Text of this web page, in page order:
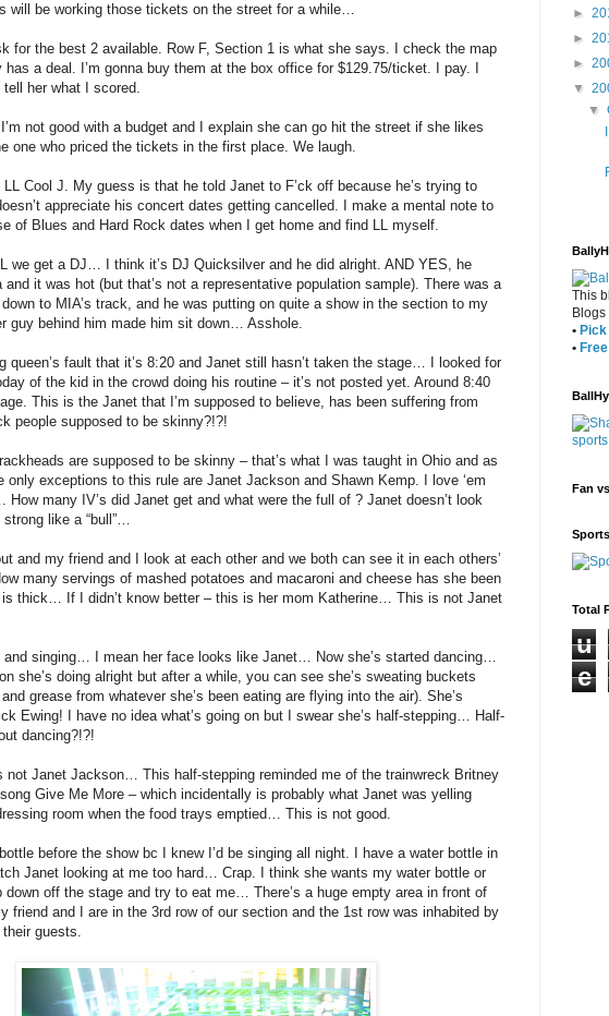
will be working those tickets on the street for a while…
for the best 2 available. Row F, Section 1 is what she says. I check the map
a deal. I’m gonna buy them at the box office for $129.75/ticket. I pay. I
her what I scored.
not good with a budget and I explain she can go hit the street if she likes
one who priced the tickets in the first place. We laugh.
LL Cool J. My guess is that he told Janet to F’ck off because he’s trying to
appreciate his concert dates getting cancelled. I make a mental note to
of Blues and Hard Rock dates when I get home and find LL myself.
we get a DJ… I think it’s DJ Quicksilver and he did alright. AND YES, he
and it was hot (but that’s not a representative population sample). There was a
to MIA’s track, and he was putting on quite a show in the section to my
guy behind him made him sit down… Asshole.
queen’s fault that it’s 8:20 and Janet still hasn’t taken the stage… I looked for
of the kid in the crowd doing his routine – it’s not posted yet. Around 8:40
This is the Janet that I’m supposed to believe, has been suffering from
people supposed to be skinny?!?!
are supposed to be skinny – that’s what I was taught in Ohio and as
only exceptions to this rule are Janet Jackson and Shawn Kemp. I love ‘em
How many IV’s did Janet get and what were the full of ? Janet doesn’t look
like a “bull”…
and my friend and I look at each other and we both can see it in each others’
many servings of mashed potatoes and macaroni and cheese has she been
is thick… If I didn’t know better – this is her mom Katherine… This is not Janet
and singing… I mean her face looks like Janet… Now she’s started dancing…
she’s doing alright but after a while, you can see she’s sweating buckets
grease from whatever she’s been eating are flying into the air). She’s
Ewing! I have no idea what’s going on but I swear she’s half-stepping… Half-
dancing?!?!
not Janet Jackson… This half-stepping reminded me of the trainwreck Britney
Give Me More – which incidentally is probably what Janet was yelling
room when the food trays emptied… This is not good.
bottle before the show bc I knew I’d be singing all night. I have a water bottle in
Janet looking at me too hard… Crap. I think she wants my water bottle or
down off the stage and try to eat me… There’s a huge empty area in front of
friend and I are in the 3rd row of our section and the 1st row was inhabited by
guests.
►
►
►
▼
▼
This
Blogs
• Pick
•
Fan
Total
u
e